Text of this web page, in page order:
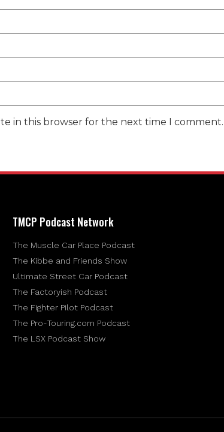
in this browser for the next time I comment.
TMCP Podcast Network
The Muscle Car Place Podcast
The Kibbe and Friends Show
Ultimate Street Car Podcast
The Factoryish Podcast
The Fighter Pilot Podcast
The Pro-Touring.com Podcast
The LSX Podcast Show